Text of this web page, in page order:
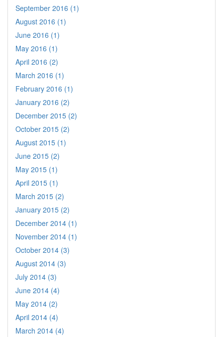
September 2016 (1)
August 2016 (1)
June 2016 (1)
May 2016 (1)
April 2016 (2)
March 2016 (1)
February 2016 (1)
January 2016 (2)
December 2015 (2)
October 2015 (2)
August 2015 (1)
June 2015 (2)
May 2015 (1)
April 2015 (1)
March 2015 (2)
January 2015 (2)
December 2014 (1)
November 2014 (1)
October 2014 (3)
August 2014 (3)
July 2014 (3)
June 2014 (4)
May 2014 (2)
April 2014 (4)
March 2014 (4)